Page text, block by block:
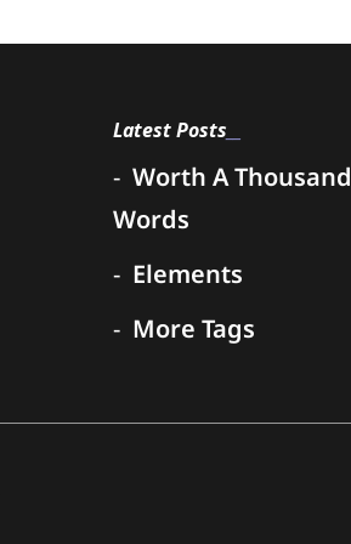
Latest Posts
Worth A Thousand
Words
Elements
More Tags